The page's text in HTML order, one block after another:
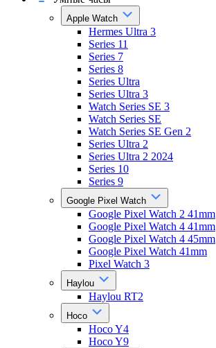
Apple Watch
Hermes Ultra 3
Series 11
Series 7
Series 8
Series Ultra
Series Ultra 3
Watch Series SE 3
Watch Series SE
Watch Series SE Gen 2
Series Ultra 2
Series Ultra 2 2024
Series 10
Series 9
Google Pixel Watch
Google Pixel Watch 2 41mm
Google Pixel Watch 4 41mm
Google Pixel Watch 4 45mm
Google Pixel Watch 41mm
Pixel Watch 3
Haylou
Haylou RT2
Hoco
Hoco Y4
Hoco Y9